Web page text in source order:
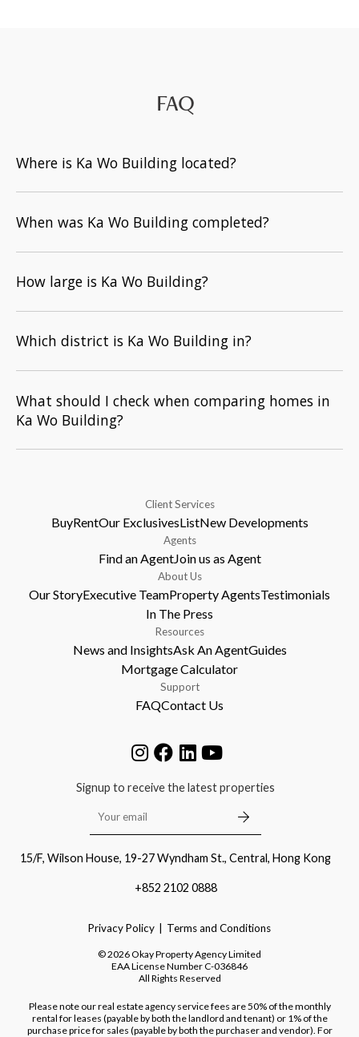
FAQ
Where is Ka Wo Building located?
When was Ka Wo Building completed?
How large is Ka Wo Building?
Which district is Ka Wo Building in?
What should I check when comparing homes in
Ka Wo Building?
Client Services
BuyRentOur ExclusivesListNew Developments
Agents
Find an AgentJoin us as Agent
About Us
Our StoryExecutive TeamProperty AgentsTestimonials
In The Press
Resources
News and InsightsAsk An AgentGuides
Mortgage Calculator
Support
FAQContact Us
Signup to receive the latest properties
15/F, Wilson House, 19-27 Wyndham St., Central, Hong Kong
+852 2102 0888
Privacy Policy Terms and Conditions
©2026Okay Property Agency Limited
EAA License NumberC-036846
All Rights Reserved
Please note our real estate agency service fees are 50% of the monthly
rental for leases (payable by both the landlord and tenant) or 1% of the
purchase price for sales (payable by both the purchaser and vendor). For